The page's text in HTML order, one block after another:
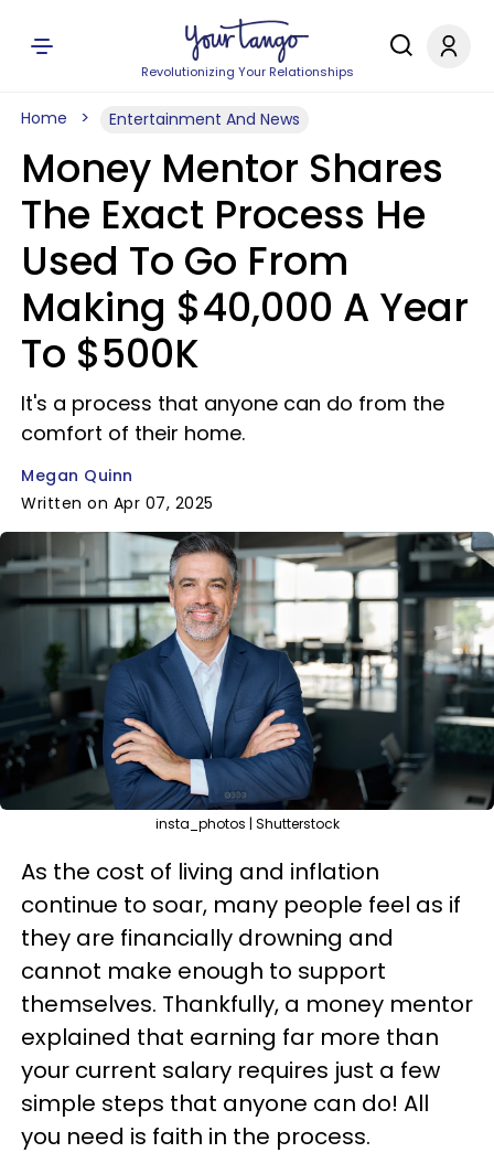
Revolutionizing Your Relationships
Home Entertainment And News
Money Mentor Shares
The Exact Process He
Used To Go From
Making $40,000 A Year
To $500K
It's a process that anyone can do from the
comfort of their home.
Megan Quinn
Written on Apr 07, 2025
insta_photos | Shutterstock
As the cost of living and inflation
continue to soar, many people feel as if
they are financially drowning and
cannot make enough to support
themselves. Thankfully, a money mentor
explained that earning far more than
your current salary requires just a few
simple steps that anyone can do! All
you need is faith in the process.